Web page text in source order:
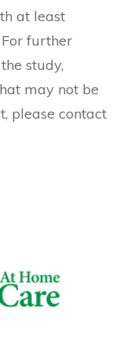
at least
further
study,
may not be
please contact